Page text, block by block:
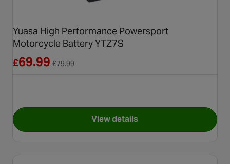
Yuasa High Performance Powersport
Motorcycle Battery YTZ7S
£69.99 £79.99
View detailsfor Yuasa High Performance